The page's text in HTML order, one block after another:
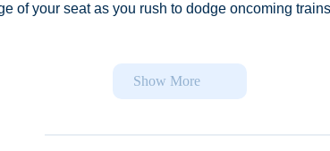
of your seat as you rush to dodge oncoming
own unique abilities and personalities. Take
their skateboard to surf through the subway
mechanics make it easy to jump, slide, and
pumping experience.
Show More